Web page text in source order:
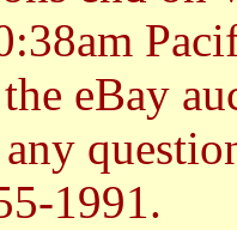
eBay
1991.